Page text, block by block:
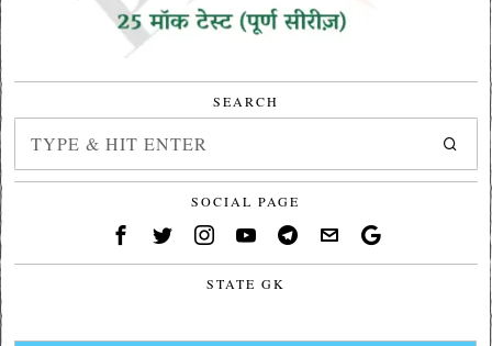
SEARCH
SOCIAL PAGE
STATE GK